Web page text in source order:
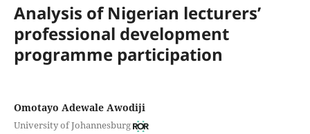
Analysis of Nigerian lecturers’
professional development
programme participation
Omotayo Adewale Awodiji
University of Johannesburg